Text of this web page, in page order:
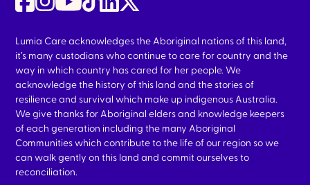
Lumia Care acknowledges the Aboriginal nations of this land,
it’s many custodians who continue to care for country and the
way in which country has cared for her people. We
acknowledge the history of this land and the stories of
resilience and survival which make up indigenous Australia.
We give thanks for Aboriginal elders and knowledge keepers
of each generation including the many Aboriginal
Communities which contribute to the life of our region so we
can walk gently on this land and commit ourselves to
reconciliation.